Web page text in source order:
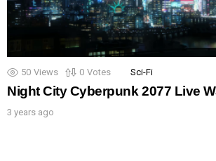
50 Views 0 Votes Sci-Fi
Night City Cyberpunk 2077 Live
3 years ago